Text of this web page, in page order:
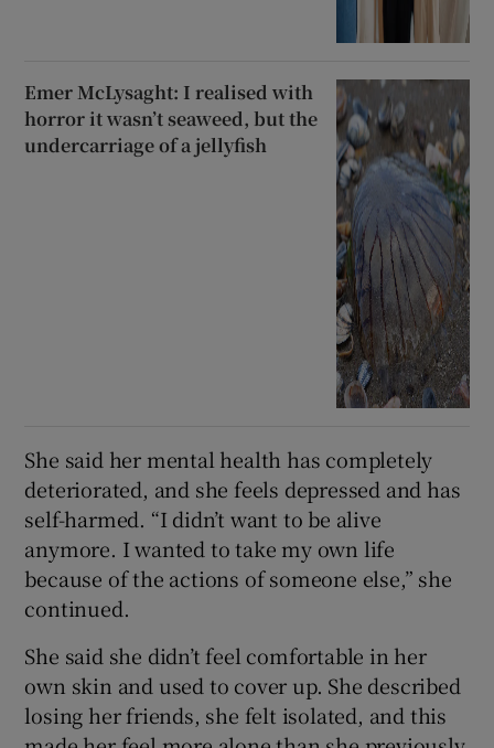
Emer McLysaght: I realised with
horror it wasn’t seaweed, but the
undercarriage of a jellyfish
She said her mental health has completely
deteriorated, and she feels depressed and has
self-harmed. “I didn’t want to be alive
anymore. I wanted to take my own life
because of the actions of someone else,” she
continued.
She said she didn’t feel comfortable in her
own skin and used to cover up. She described
losing her friends, she felt isolated, and this